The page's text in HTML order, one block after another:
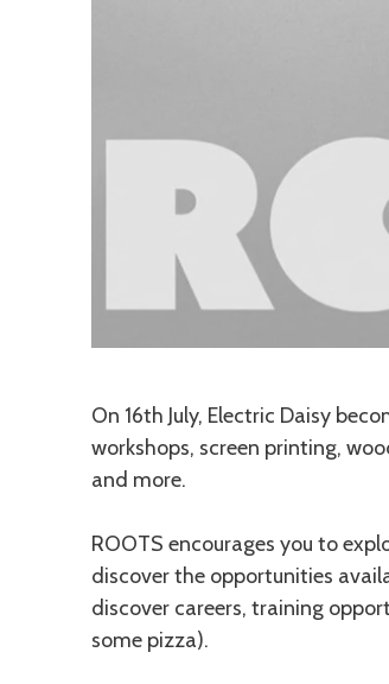
Description
On 16th July, Electric Daisy
workshops, screen printing,
and more.
ROOTS encourages you to
discover the opportunities
discover careers, training
some pizza).